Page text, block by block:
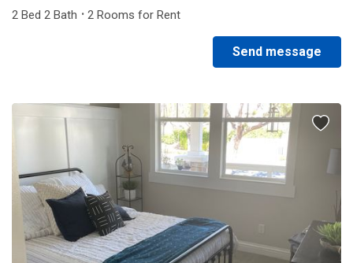
2 Bed 2 Bath · 2 Rooms for Rent
Send message